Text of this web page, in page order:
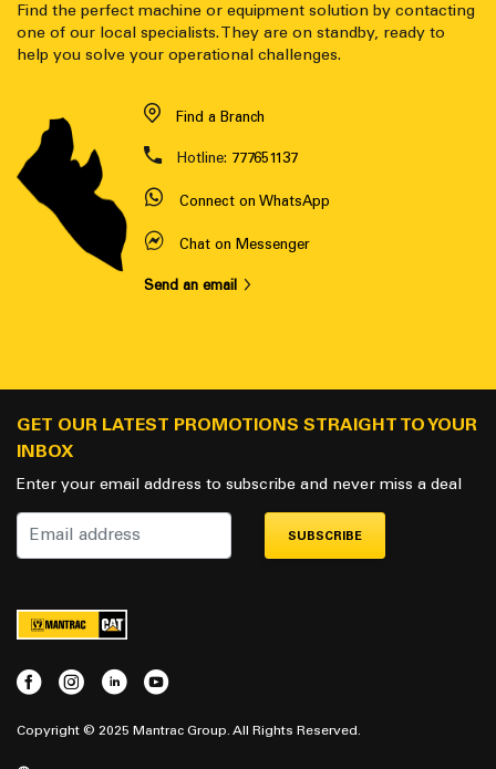
Find the perfect machine or equipment solution by contacting
one of our local specialists. They are on standby, ready to
help you solve your operational challenges.
Find a Branch
Hotline: 777651137
Connect on WhatsApp
Chat on Messenger
Send an email
GET OUR LATEST PROMOTIONS STRAIGHT TO YOUR
INBOX
Enter your email address to subscribe and never miss a deal
SUBSCRIBE
Copyright © 2025 Mantrac Group. All Rights Reserved.